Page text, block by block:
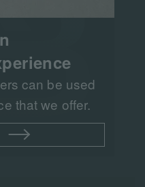
can be used
that we offer.